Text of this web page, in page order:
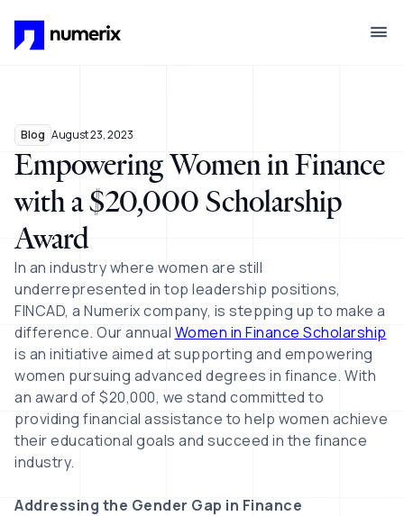
Blog August 23, 2023
Empowering Women in Finance
with a $20,000 Scholarship
Award
In an industry where women are still
underrepresented in top leadership positions,
FINCAD, a Numerix company, is stepping up to make a
difference. Our annual Women in Finance Scholarship
is an initiative aimed at supporting and empowering
women pursuing advanced degrees in finance. With
an award of $20,000, we stand committed to
providing financial assistance to help women achieve
their educational goals and succeed in the finance
industry.
Addressing the Gender Gap in Finance